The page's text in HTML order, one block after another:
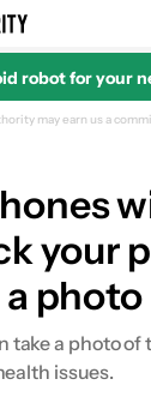
robot for your
may earn us a
your
photo
take a photo of
issues.